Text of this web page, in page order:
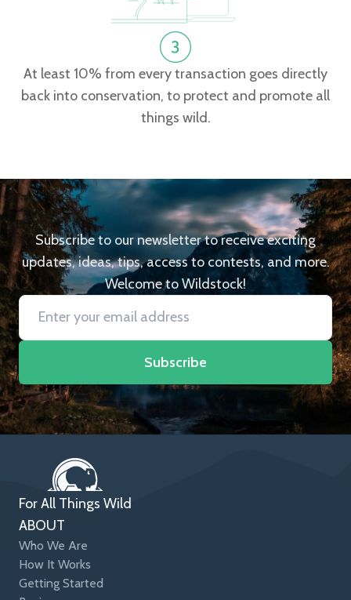
At least 10% from every transaction goes directly
back into conservation, to protect and promote all
things wild.
Subscribe to our newsletter to receive exciting
updates, ideas, tips, access to contests, and more.
Welcome to Wildstock!
Subscribe
For All Things Wild
ABOUT
Who We Are
How It Works
Getting Started